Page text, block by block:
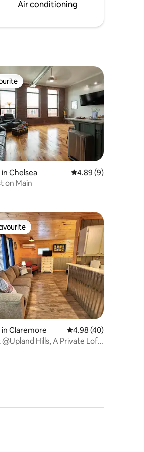
Air conditioning
24 reviews
Chelsea 4.89 out of 5
4.89 (9)
on Main
84 reviews
favourite
Claremore 4.98 out of 5 average
4.98 (40)
Hills, A Private Loft